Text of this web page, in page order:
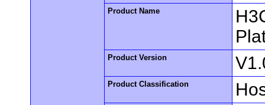
Product Name
Product Version
Product Classification